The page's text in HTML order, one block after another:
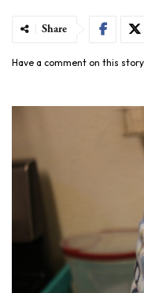
Share
Have a comment on this